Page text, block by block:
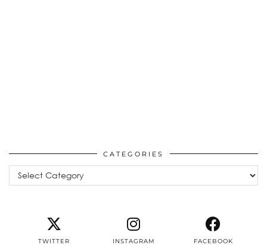
CATEGORIES
Categories
TWITTER INSTAGRAM FACEBOOK